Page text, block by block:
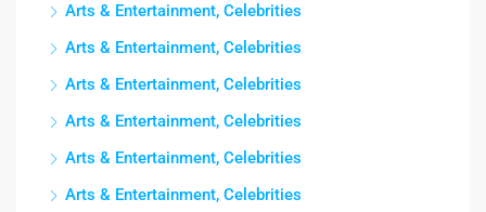
Arts & Entertainment, Celebrities
Arts & Entertainment, Celebrities
Arts & Entertainment, Celebrities
Arts & Entertainment, Celebrities
Arts & Entertainment, Celebrities
Arts & Entertainment, Celebrities